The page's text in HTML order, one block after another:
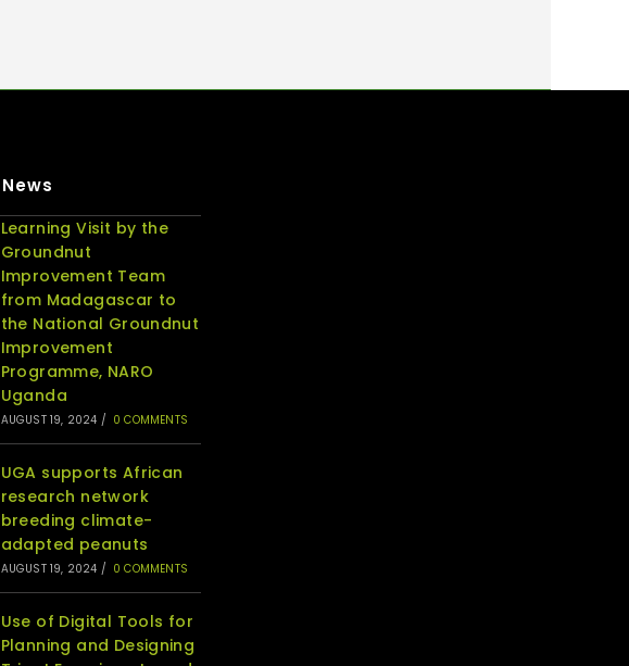
Learning Visit by the
Groundnut
Improvement Team
from Madagascar to
the National Groundnut
Improvement
Programme, NARO
Uganda
AUGUST 19, 2024 / 0 COMMENTS
UGA supports African
research network
breeding climate-
adapted peanuts
AUGUST 19, 2024 / 0 COMMENTS
Use of Digital Tools for
Planning and Designing